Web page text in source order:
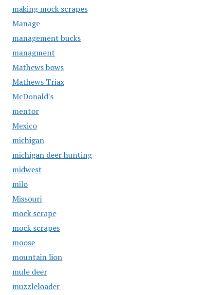
making mock scrapes
Manage
management bucks
managment
Mathews bows
Mathews Triax
McDonald's
mentor
Mexico
michigan
michigan deer hunting
midwest
milo
Missouri
mock scrape
mock scrapes
moose
mountain lion
mule deer
muzzleloader